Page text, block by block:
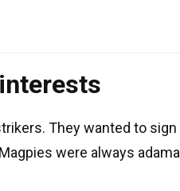
They wanted to
were always